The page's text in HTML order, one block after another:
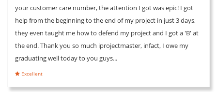
your customer care number, the attention I got was epic! I got
help from the beginning to the end of my project in just 3 days,
they even taught me how to defend my project and I got a 'B' at
the end. Thank you so much iprojectmaster, infact, I owe my
graduating well today to you guys...
Excellent